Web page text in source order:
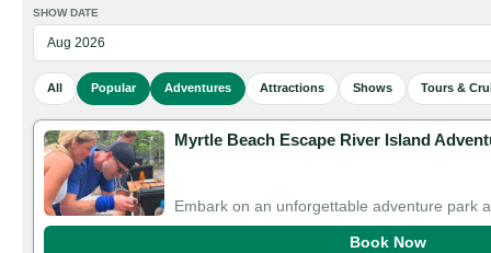
SHOW DATE
All Popular Adventures Attractions Shows Tours &
Myrtle Beach Escape River Island
Embark on an unforgettable adventure park
Book Now